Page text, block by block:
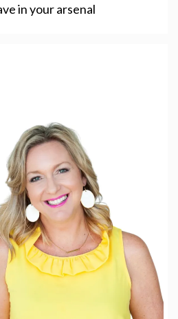
in your arsenal